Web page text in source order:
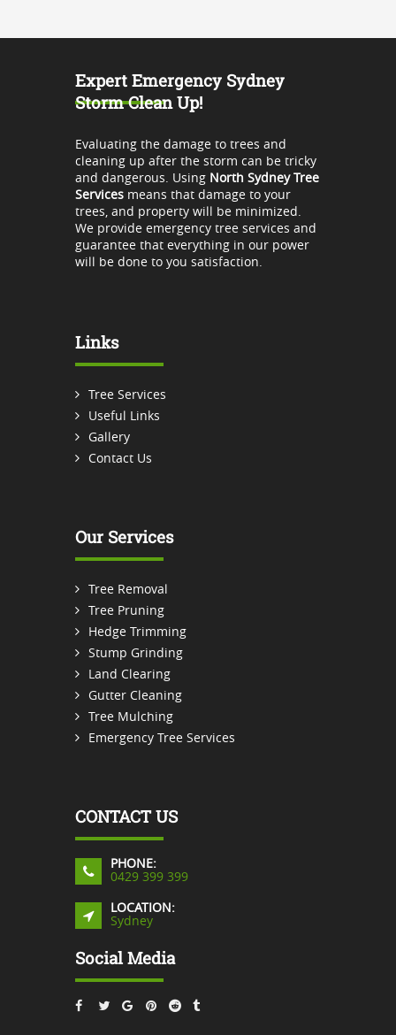
Expert Emergency Sydney
Storm Clean Up!
Evaluating the damage to trees and
cleaning up after the storm can be tricky
and dangerous. Using North Sydney Tree
Servicesmeans that damage to your
trees, and property will be minimized.
We provide emergency tree services and
guarantee that everything in our power
will be done to you satisfaction.
Links
Tree Services
Useful Links
Gallery
Contact Us
Our Services
Tree Removal
Tree Pruning
Hedge Trimming
Stump Grinding
Land Clearing
Gutter Cleaning
Tree Mulching
Emergency Tree Services
CONTACT US
PHONE:
0429 399 399
LOCATION:
Sydney
Social Media